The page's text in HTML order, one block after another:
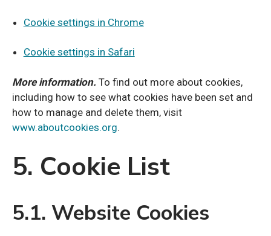
Cookie settings in Chrome
Cookie settings in Safari
More information. To find out more about cookies,
including how to see what cookies have been set and
how to manage and delete them, visit
www.aboutcookies.org.
5. Cookie List
5.1. Website Cookies